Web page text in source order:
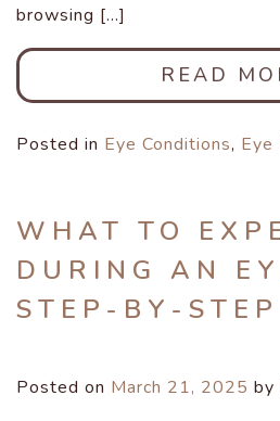
browsing […]
READ
Posted in Eye Conditions, Eye
WHAT TO
DURING AN
STEP-BY-
Posted on March 21, 2025 by